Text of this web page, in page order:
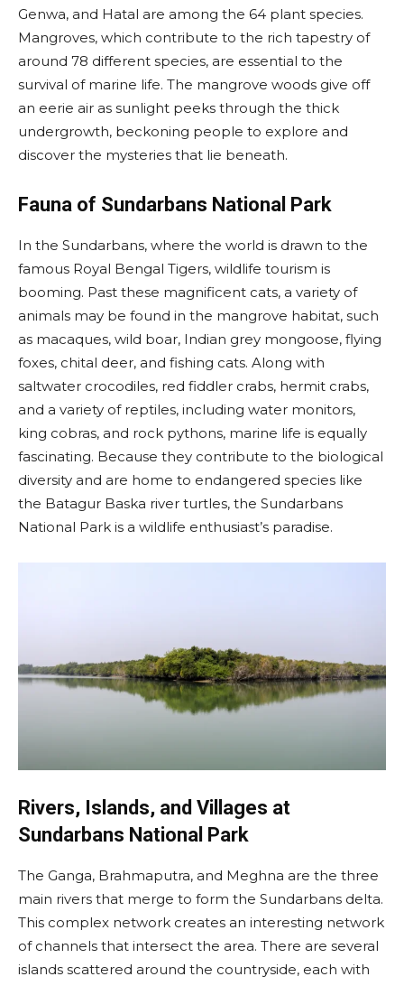
Genwa, and Hatal are among the 64 plant species.
Mangroves, which contribute to the rich tapestry of
around 78 different species, are essential to the
survival of marine life. The mangrove woods give off
an eerie air as sunlight peeks through the thick
undergrowth, beckoning people to explore and
discover the mysteries that lie beneath.
Fauna of Sundarbans National Park
In the Sundarbans, where the world is drawn to the
famous Royal Bengal Tigers, wildlife tourism is
booming. Past these magnificent cats, a variety of
animals may be found in the mangrove habitat, such
as macaques, wild boar, Indian grey mongoose, flying
foxes, chital deer, and fishing cats. Along with
saltwater crocodiles, red fiddler crabs, hermit crabs,
and a variety of reptiles, including water monitors,
king cobras, and rock pythons, marine life is equally
fascinating. Because they contribute to the biological
diversity and are home to endangered species like
the Batagur Baska river turtles, the Sundarbans
National Park is a wildlife enthusiast’s paradise.
Rivers, Islands, and Villages at
Sundarbans National Park
The Ganga, Brahmaputra, and Meghna are the three
main rivers that merge to form the Sundarbans delta.
This complex network creates an interesting network
of channels that intersect the area. There are several
islands scattered around the countryside, each with